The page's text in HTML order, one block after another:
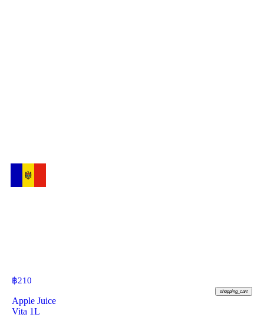
฿210
shopping_cart
Apple Juice
Vita 1L